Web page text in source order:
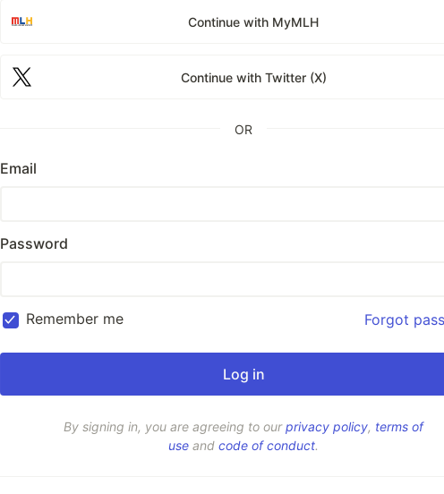
Continue with MyMLH
Continue with Twitter (X)
OR
Email
Password
Remember me Forgot
By signing in, you are agreeing to ourprivacy policy, terms of
use and code of conduct.